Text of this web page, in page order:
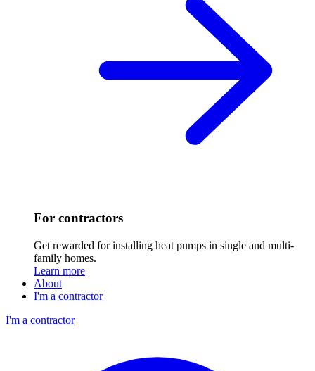
For contractors
Get rewarded for installing heat pumps in single and multi-
family homes.
Learn more
About
I'm a contractor
I'm a contractor